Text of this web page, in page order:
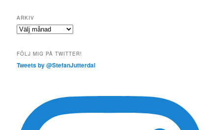
ARKIV
Arkiv
FÖLJ MIG PÅ TWITTER!
Tweets by @StefanJutterdal